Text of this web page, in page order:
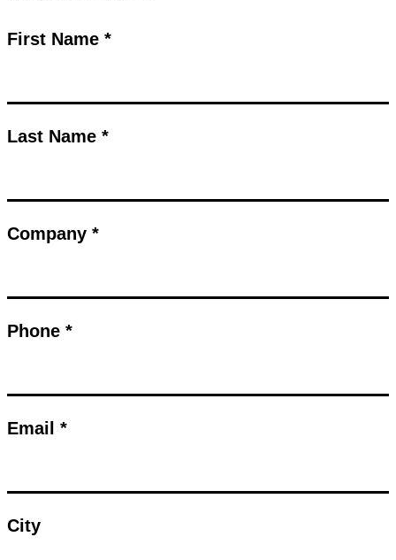
First Name *
Last Name *
Company *
Phone *
Email *
City